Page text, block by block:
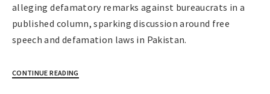
alleging defamatory remarks against bureaucrats in a
published column, sparking discussion around free
speech and defamation laws in Pakistan.
CONTINUE READING